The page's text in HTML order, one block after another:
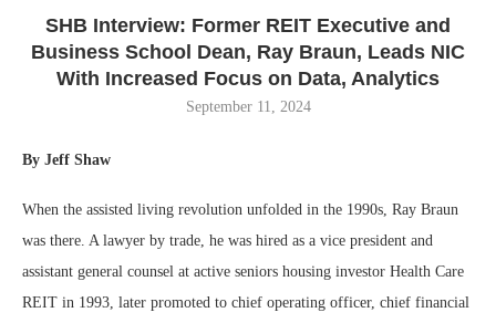
SHB Interview: Former REIT Executive and
Business School Dean, Ray Braun, Leads NIC
With Increased Focus on Data, Analytics
September 11, 2024
By Jeff Shaw
When the assisted living revolution unfolded in the 1990s, Ray Braun
was there. A lawyer by trade, he was hired as a vice president and
assistant general counsel at active seniors housing investor Health Care
REIT in 1993, later promoted to chief operating officer, chief financial